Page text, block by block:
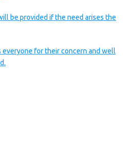
be provided if the need arises the
for their concern and well